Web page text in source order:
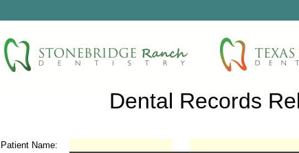
Dental Records
Patient Name: